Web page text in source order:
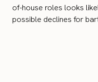
of-house roles looks
possible declines for